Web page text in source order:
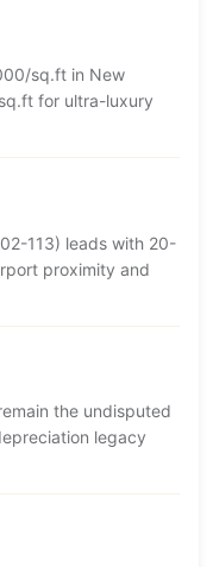
sq.ft in New
for ultra-luxury
113) leads with 20-
proximity and
the undisputed
legacy